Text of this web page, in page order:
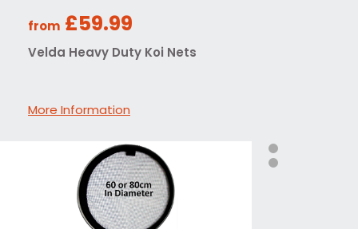
from £59.99
Velda Heavy Duty Koi Nets
More Information